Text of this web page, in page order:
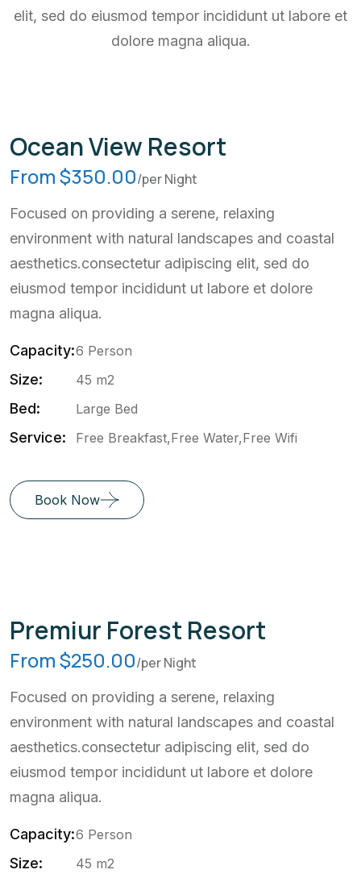
elit, sed do eiusmod tempor incididunt ut labore et
dolore magna aliqua.
Ocean View Resort
From $350.00/per Night
Focused on providing a serene, relaxing
environment with natural landscapes and coastal
aesthetics.consectetur adipiscing elit, sed do
eiusmod tempor incididunt ut labore et dolore
magna aliqua.
Capacity:6 Person
Size: 45 m2
Bed: Large Bed
Service: Free Breakfast,Free Water,Free Wifi
Book Now
Premiur Forest Resort
From $250.00/per Night
Focused on providing a serene, relaxing
environment with natural landscapes and coastal
aesthetics.consectetur adipiscing elit, sed do
eiusmod tempor incididunt ut labore et dolore
magna aliqua.
Capacity:6 Person
Size: 45 m2